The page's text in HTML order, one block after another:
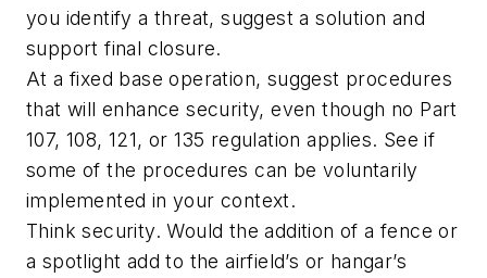
you identify a threat, suggest a solution and
support final closure.
At a fixed base operation, suggest procedures
that will enhance security, even though no Part
107, 108, 121, or 135 regulation applies. See if
some of the procedures can be voluntarily
implemented in your context.
Think security. Would the addition of a fence or
a spotlight add to the airfield’s or hangar’s